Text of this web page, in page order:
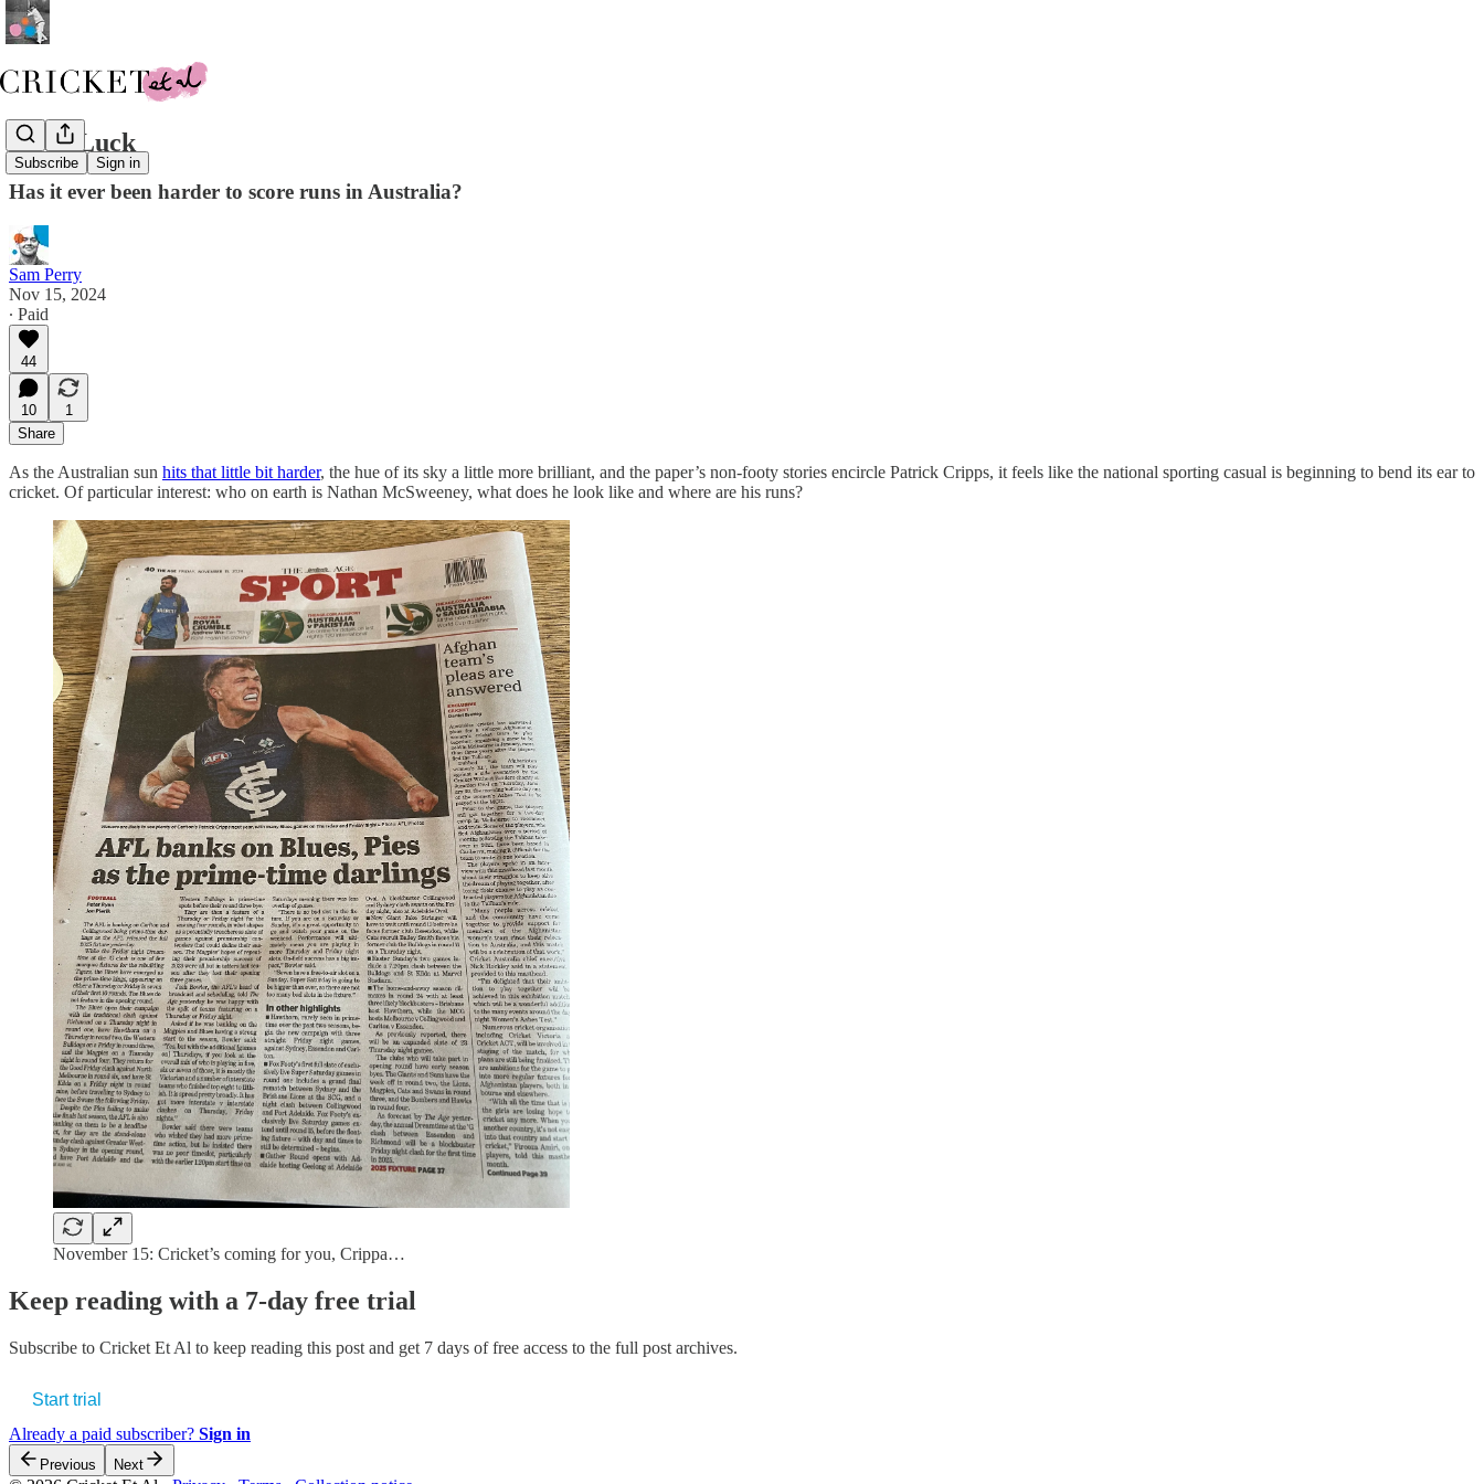
Subscribe Sign in
Good Luck
Has it ever been harder to score runs in Australia?
Sam Perry
Nov 15, 2024
∙ Paid
44
10
1
Share
As the Australian sun hits that little bit harder, the hue of its sky a little more brilliant, and the paper’s non-footy stories encircle Patrick Cripps, it feels like the national sporting casual is beginning to bend its ear to
cricket. Of particular interest: who on earth is Nathan McSweeney, what does he look like and where are his runs?
November 15: Cricket’s coming for you, Crippa…
Keep reading with a 7-day free trial
Subscribe to Cricket Et Al to keep reading this post and get 7 days of free access to the full post archives.
Start trial
Already a paid subscriber? Sign in
Previous Next